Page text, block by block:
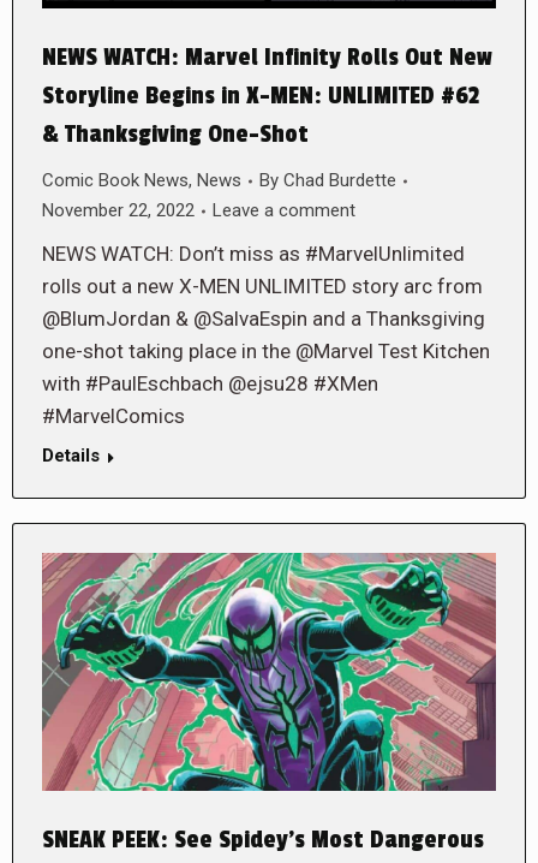
NEWS WATCH: Marvel Infinity Rolls Out New
Storyline Begins in X-MEN: UNLIMITED #62
& Thanksgiving One-Shot
Comic Book News, News By Chad Burdette
November 22, 2022
Leave a comment
NEWS WATCH: Don’t miss as #MarvelUnlimited
rolls out a new X-MEN UNLIMITED story arc from
@BlumJordan & @SalvaEspin and a Thanksgiving
one-shot taking place in the @Marvel Test Kitchen
with #PaulEschbach @ejsu28 #XMen
#MarvelComics
Details
SNEAK PEEK: See Spidey’s Most Dangerous